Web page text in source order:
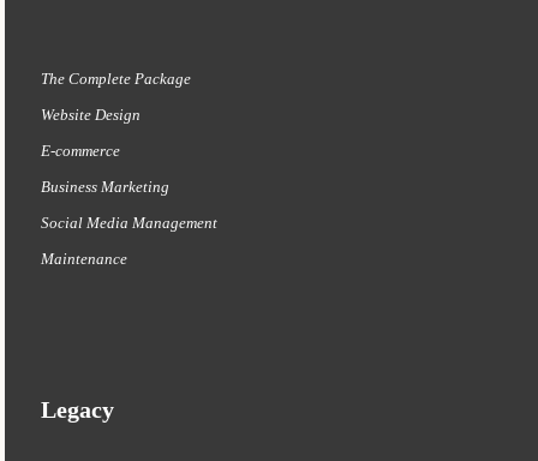
The Complete Package
Website Design
E-commerce
Business Marketing
Social Media Management
Maintenance
Legacy